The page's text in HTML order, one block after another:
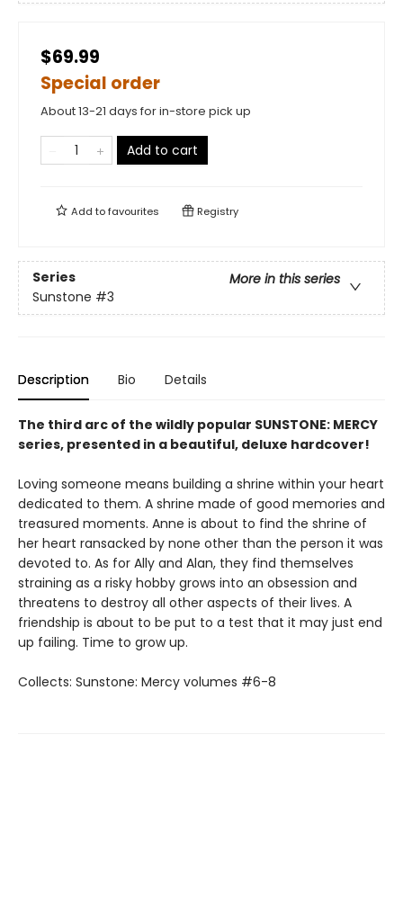
$69.99
Special order
About 13-21 days for in-store pick up
Add to cart
Add tofavourites Registry
Series
More in this series
Sunstone #3
Description Bio Details
The third arc of the wildly popular SUNSTONE: MERCY
series, presented in a beautiful, deluxe hardcover!
Loving someone means building a shrine within your heart
dedicated to them. A shrine made of good memories and
treasured moments. Anne is about to find the shrine of
her heart ransacked by none other than the person it was
devoted to. As for Ally and Alan, they find themselves
straining as a risky hobby grows into an obsession and
threatens to destroy all other aspects of their lives. A
friendship is about to be put to a test that it may just end
up failing. Time to grow up.
Collects: Sunstone: Mercy volumes #6-8